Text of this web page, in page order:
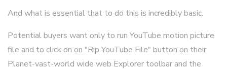
And what is essential that to do this is incredibly basic.
Potential buyers want only to run YouTube motion picture
file and to click on on "Rip YouTube File" button on their
Planet-vast-world wide web Explorer toolbar and the